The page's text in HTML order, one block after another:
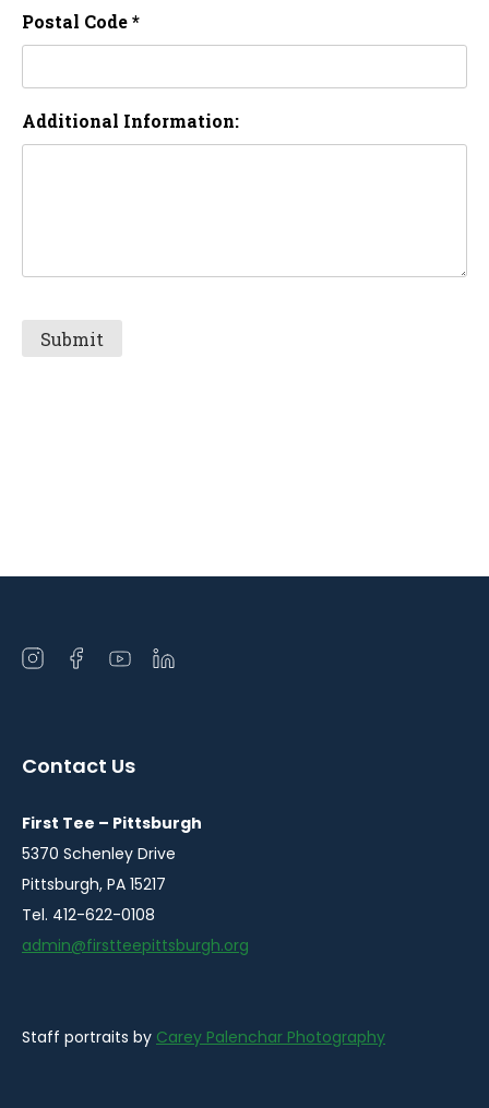
Postal Code *
Additional Information:
Open
window
Open
window
Open
window
Open
window
Contact Us
First Tee – Pittsburgh
5370 Schenley Drive
Pittsburgh, PA 15217
Tel. 412-622-0108
admin@firstteepittsburgh.org
Staff portraits by Carey Palenchar Photography